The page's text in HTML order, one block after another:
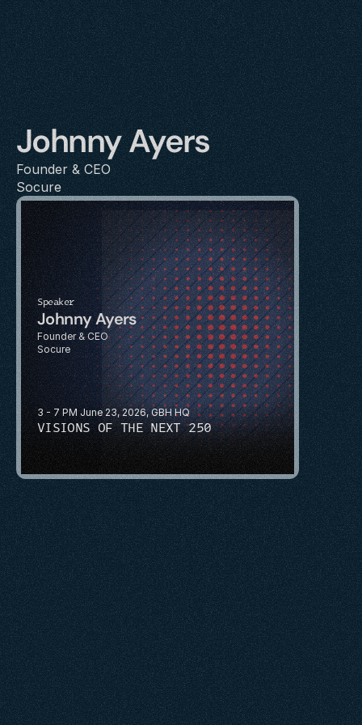
Johnny Ayers
Founder & CEO
Socure
3 - 7 PM June 23, 2026, GBH HQ
VISIONS OF THE NEXT 250
Speaker
Johnny Ayers
Founder & CEO
Socure